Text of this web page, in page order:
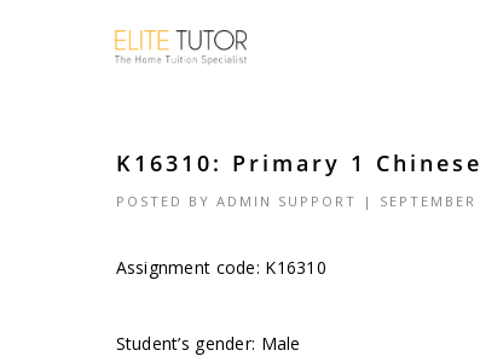
K16310: Primary 1
POSTED BY ADMIN SUPPORT |
Assignment code: K16310
Student’s gender: Male